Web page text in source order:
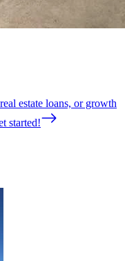
estate loans, or growth
started!